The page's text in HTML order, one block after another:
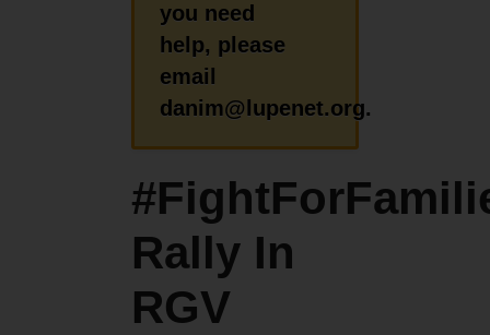
you need
help, please
email
danim@lupenet.org.
Rally In
RGV